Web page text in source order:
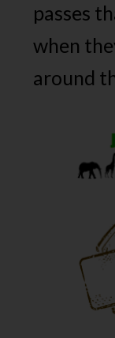
passes
when
around